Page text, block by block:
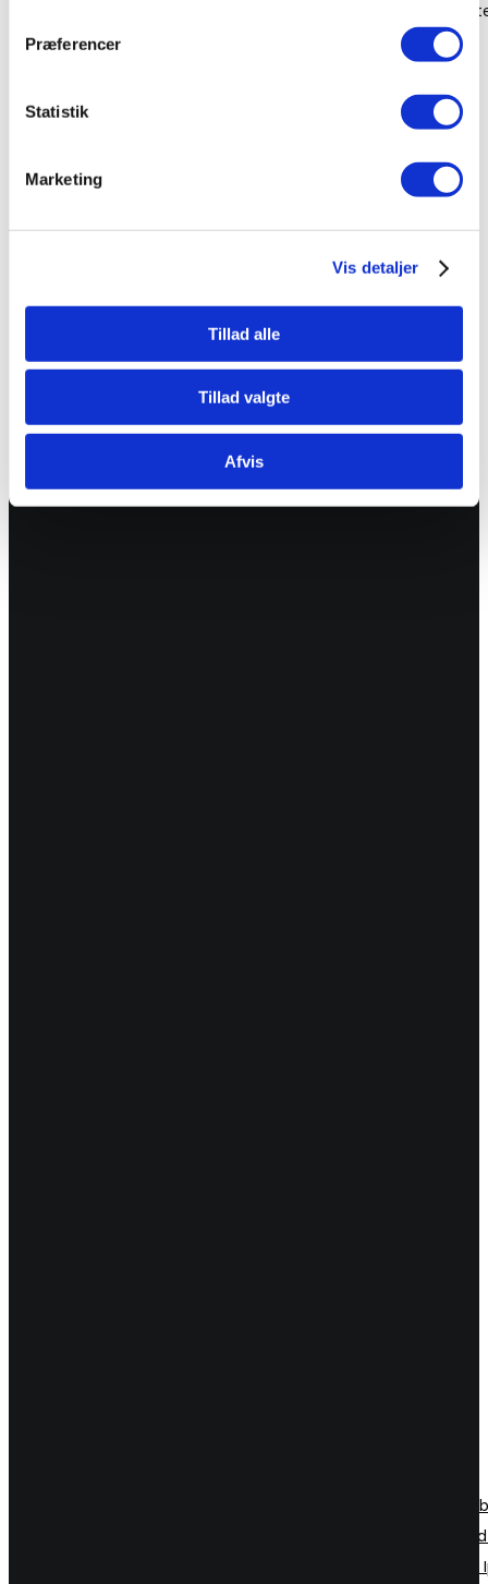
Præferencer
Statistik
Marketing
Vis detaljer
Tillad alle
Tillad valgte
Afvis
Even the all-powerful Pointing has no control about the
ladmin No Comments
Even the all-powerful Pointing has no control about
Grammar. It is a paradisematic country, in which
however a small line of blind text by the name of